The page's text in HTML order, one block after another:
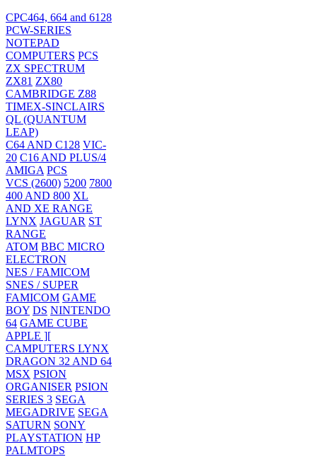
CPC464, 664 and 6128
PCW-SERIES
NOTEPAD
COMPUTERS PCS
ZX SPECTRUM
ZX81 ZX80
CAMBRIDGE Z88
TIMEX-SINCLAIRS
QL (QUANTUM
LEAP)
C64 AND C128 VIC-
20 C16 AND PLUS/4
AMIGA PCS
VCS (2600) 5200 7800
400 AND 800 XL
AND XE RANGE
LYNX JAGUAR ST
RANGE
ATOM BBC MICRO
ELECTRON
NES / FAMICOM
SNES / SUPER
FAMICOM GAME
BOY DS NINTENDO
64 GAME CUBE
APPLE ][
CAMPUTERS LYNX
DRAGON 32 AND 64
MSX PSION
ORGANISER PSION
SERIES 3 SEGA
MEGADRIVE SEGA
SATURN SONY
PLAYSTATION HP
PALMTOPS